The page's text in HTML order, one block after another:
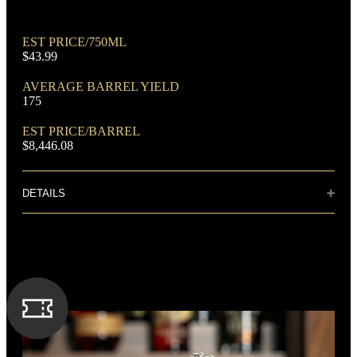
DOMINANT GRAIN
Corn
FLAVORING GRAIN
Rye
EST PRICE/750ML
$43.99
AVERAGE BARREL YIELD
175
EST PRICE/BARREL
$8,446.08
DETAILS
butterscotch and caramel notes, delicately
balanced with hints of fruit and toffee.
SPIRIT TYPE
Bourbon